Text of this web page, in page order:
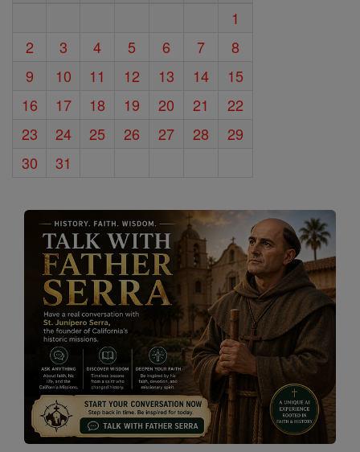
1
2
3 4 5 6 7
8
9
10 11 12 13 14
15
16
17 18 19 20 21
22
23
24 25 26 27 28
29
30
31